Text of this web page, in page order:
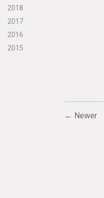
2018
2017
2016
2015
← Newer